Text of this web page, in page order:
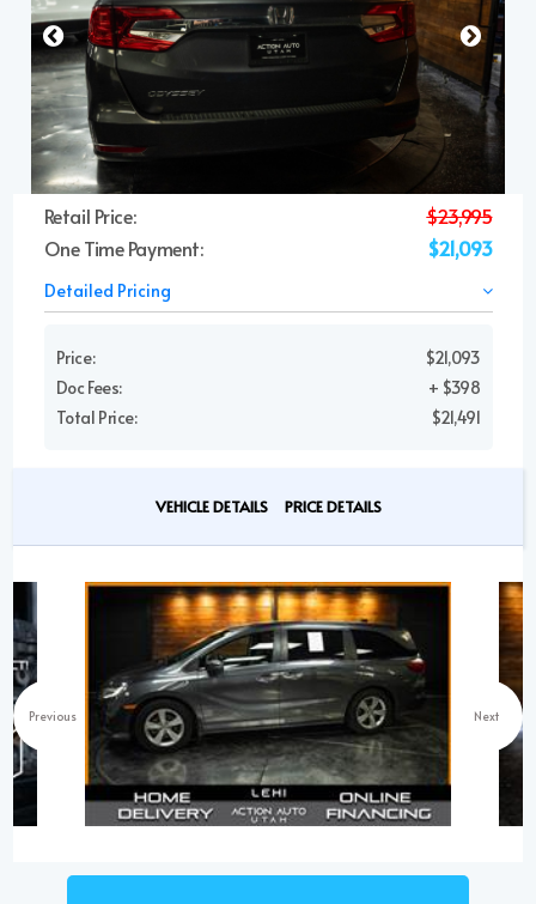
Retail Price:
$23,995
One Time Payment:
$21,093
Detailed Pricing
Price:
$21,093
Doc Fees:
+ $398
Total Price:
$21,491
VEHICLE DETAILS PRICE DETAILS
Previous Next